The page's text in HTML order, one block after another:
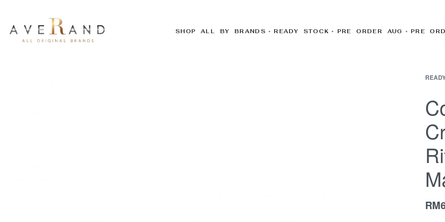
SHOP ALL BY BRANDS READY STOCK PRE ORDER AUG PRE
RM